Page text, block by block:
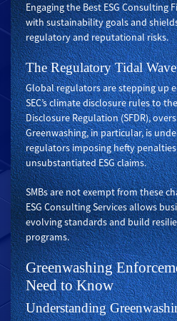
Engaging the Best ESG Consulting
with sustainability goals and
regulatory and reputational risks.
The Regulatory Tidal Wave
Global regulators are stepping up
SEC’s climate disclosure rules to
Disclosure Regulation (SFDR),
Greenwashing, in particular, is
regulators imposing hefty
unsubstantiated ESG claims.
SMBs are not exempt from these
ESG Consulting Services allows
evolving standards and build
programs.
Greenwashing
Need to Know
Understanding